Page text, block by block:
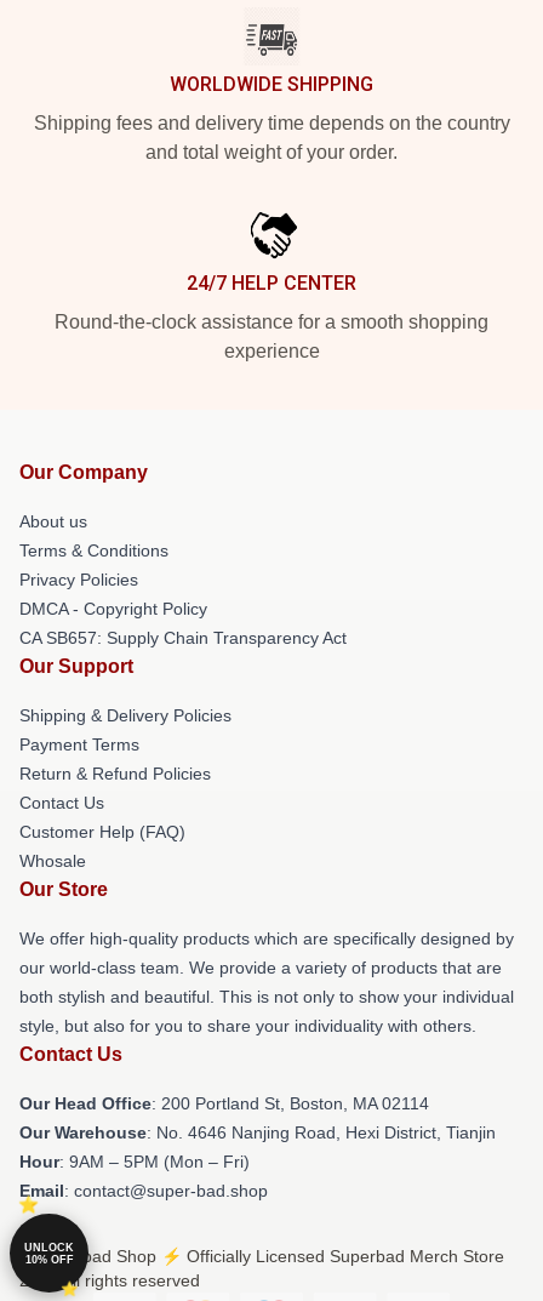
WORLDWIDE SHIPPING
Shipping fees and delivery time depends on the country
and total weight of your order.
24/7 HELP CENTER
Round-the-clock assistance for a smooth shopping
experience
Our Company
About us
Terms & Conditions
Privacy Policies
DMCA - Copyright Policy
CA SB657: Supply Chain Transparency Act
Our Support
Shipping & Delivery Policies
Payment Terms
Return & Refund Policies
Contact Us
Customer Help (FAQ)
Whosale
Our Store
We offer high-quality products which are specifically designed by
our world-class team. We provide a variety of products that are
both stylish and beautiful. This is not only to show your individual
style, but also for you to share your individuality with others.
Contact Us
Our Head Office: 200 Portland St, Boston, MA 02114
Our Warehouse: No. 4646 Nanjing Road, Hexi District, Tianjin
Hour: 9AM – 5PM (Mon – Fri)
Email: contact@super-bad.shop
© Superbad Shop ⚡️ Officially Licensed Superbad Merch Store
2026 all rights reserved
UNLOCK
10% OFF